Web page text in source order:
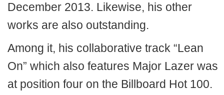
December 2013. Likewise, his other
works are also outstanding.
Among it, his collaborative track “Lean
On” which also features Major Lazer was
at position four on the Billboard Hot 100.